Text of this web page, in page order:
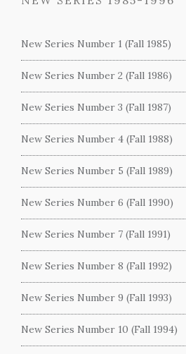
New Series Number 1 (Fall 1985)
New Series Number 2 (Fall 1986)
New Series Number 3 (Fall 1987)
New Series Number 4 (Fall 1988)
New Series Number 5 (Fall 1989)
New Series Number 6 (Fall 1990)
New Series Number 7 (Fall 1991)
New Series Number 8 (Fall 1992)
New Series Number 9 (Fall 1993)
New Series Number 10 (Fall 1994)